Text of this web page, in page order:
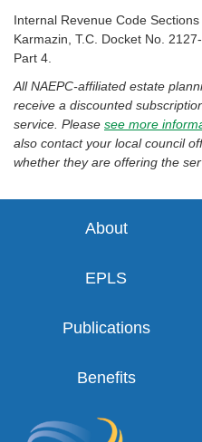
Internal Revenue Code
Karmazin, T.C. Docket No.
Part 4.
All NAEPC-affiliated estate
receive a discounted
service. Please see more
also contact your local council
whether they are offering the
About
EPLS
Publications
Benefits